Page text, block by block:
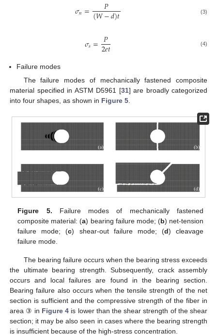
𝜎𝑛= 𝑃
(𝑊−𝑑)𝑡 (3)
𝜎𝑠= 𝑃
2𝑒𝑡 (4)
Failure modes
The failure modes of mechanically fastened composite
material specified in ASTM D5961 [31] are broadly categorized
into four shapes, as shown in Figure 5
Figure 5. Failure modes of mechanically fastened
composite material: (a) bearing failure mode; (b) net-tension
failure mode; (c) shear-out failure mode; (d) cleavage
failure mode.
The bearing failure occurs when the bearing stress exceeds
the ultimate bearing strength. Subsequently, crack assembly
occurs and local failures are found in the bearing section.
Bearing failure also occurs when the tensile strength of the net
section is sufficient and the compressive strength of the fiber in
area ③ in Figure 4 is lower than the shear strength of the shear
section; it may be also seen in cases where the bearing strength
is insufficient because of the high-stress concentration.